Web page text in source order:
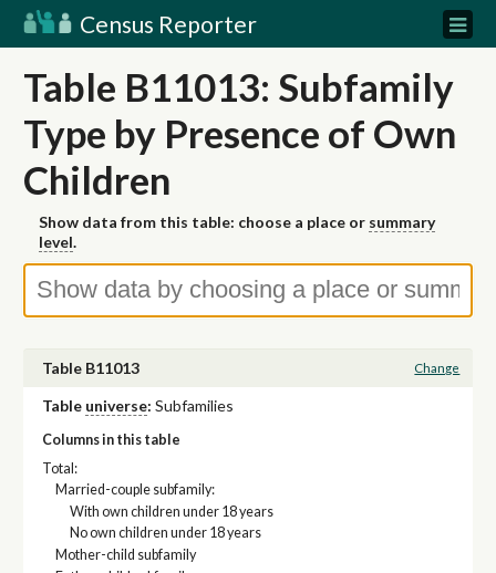
Census Reporter
Table B11013: Subfamily
Type by Presence of Own
Children
Show data from this table: choose a place or summary
level.
Table B11013 Change
Table universe: Subfamilies
Columns in this table
Total:
Married-couple subfamily:
With own children under 18 years
No own children under 18 years
Mother-child subfamily